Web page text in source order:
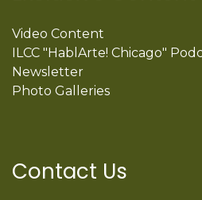
Video Content
ILCC "HablArte! Chicago"
Newsletter
Photo Galleries
Contact Us